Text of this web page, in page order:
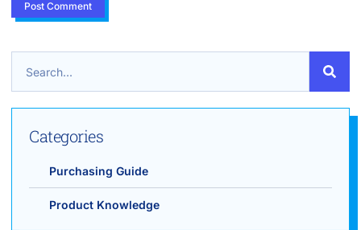
Categories
Purchasing Guide
Product Knowledge